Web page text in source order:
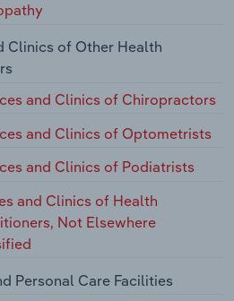
Clinics of Other Health
and Clinics of Chiropractors
and Clinics of Optometrists
and Clinics of Podiatrists
and Clinics of Health
Not Elsewhere
Personal Care Facilities